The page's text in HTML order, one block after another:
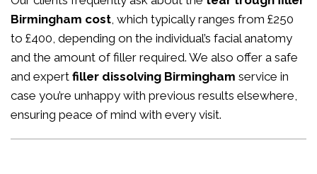
Birmingham cost, which typically ranges from £250
to £400, depending on the individual’s facial anatomy
and the amount of filler required. We also offer a safe
and expert filler dissolving Birmingham service in
case you’re unhappy with previous results elsewhere,
ensuring peace of mind with every visit.